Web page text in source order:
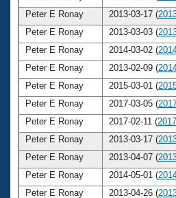
Peter E Ronay
2013-03-17 (
Peter E Ronay
2013-03-03 (
Peter E Ronay
2014-03-02 (
Peter E Ronay
2013-02-09 (
Peter E Ronay
2015-03-01 (
Peter E Ronay
2017-03-05 (
Peter E Ronay
2017-02-11 (
Peter E Ronay
2013-03-17 (
Peter E Ronay
2013-04-07 (
Peter E Ronay
2014-05-01 (
Peter E Ronay
2013-04-26 (